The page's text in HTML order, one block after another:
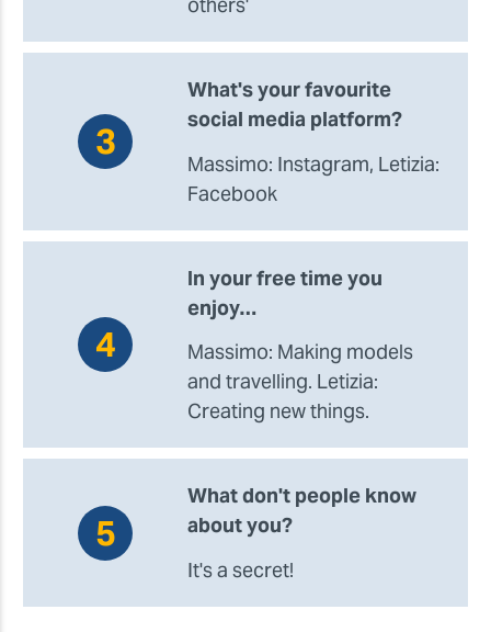
others'
What's your favourite
social media platform?
Massimo: Instagram, Letizia:
Facebook
In your free time you
enjoy…
Massimo: Making models
and travelling. Letizia:
Creating new things.
What don't people know
about you?
It's a secret!